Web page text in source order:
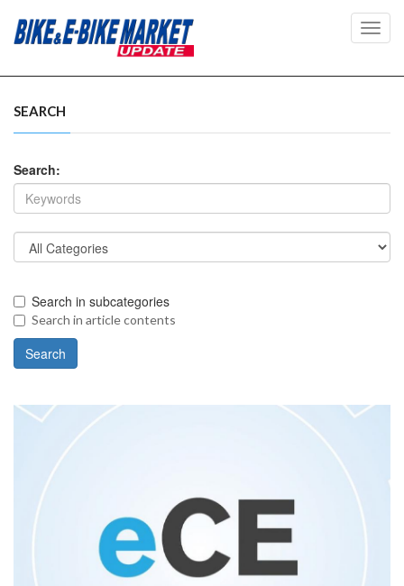
SEARCH
Search:
Search in subcategories
Search in article contents